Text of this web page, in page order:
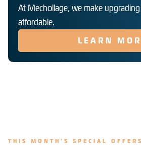
At Mechollage, we make
affordable.
LEARN
THIS MONTH'S SPECIAL OFFERS